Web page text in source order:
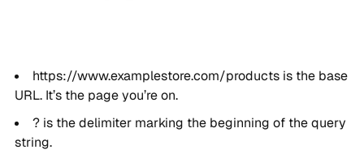
https://www.examplestore.com/products is the base
URL. It’s the page you’re on.
? is the delimiter marking the beginning of the query
string.